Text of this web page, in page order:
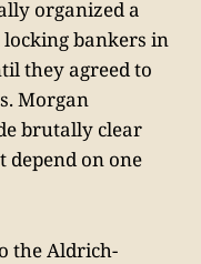
organized a
bankers in
they agreed to
Morgan
brutally clear
depend on one
the Aldrich-